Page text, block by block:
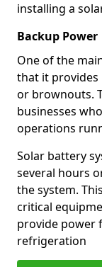
installing a
Backup Power
One of the
that it provides
or brownouts.
businesses
operations
Solar battery
several hours
the system.
critical
provide power
refrigeration